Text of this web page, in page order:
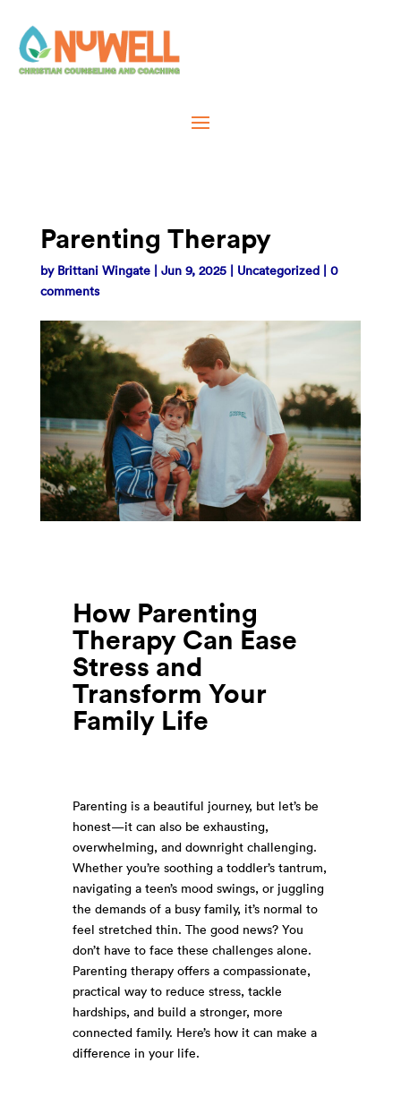
Parenting Therapy
by Brittani Wingate| Jun 9, 2025| Uncategorized| 0
comments
How Parenting
Therapy Can Ease
Stress and
Transform Your
Family Life
Parenting is a beautiful journey, but let’s be
honest—it can also be exhausting,
overwhelming, and downright challenging.
Whether you’re soothing a toddler’s tantrum,
navigating a teen’s mood swings, or juggling
the demands of a busy family, it’s normal to
feel stretched thin. The good news? You
don’t have to face these challenges alone.
Parenting therapy offers a compassionate,
practical way to reduce stress, tackle
hardships, and build a stronger, more
connected family. Here’s how it can make a
difference in your life.